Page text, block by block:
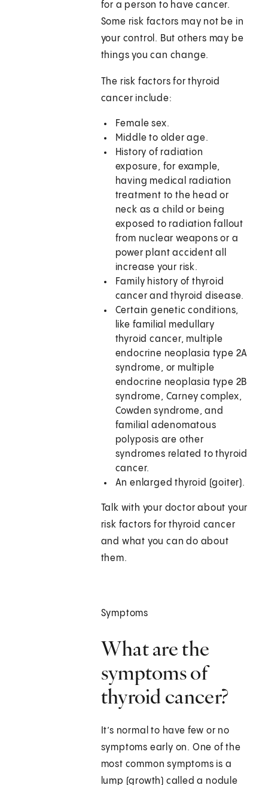
for a person to have cancer.
Some risk factors may not be in
your control. But others may be
things you can change.
The risk factors for thyroid
cancer include:
Female sex.
Middle to older age.
History of radiation
exposure, for example,
having medical radiation
treatment to the head or
neck as a child or being
exposed to radiation fallout
from nuclear weapons or a
power plant accident all
increase your risk.
Family history of thyroid
cancer and thyroid disease.
Certain genetic conditions,
like familial medullary
thyroid cancer, multiple
endocrine neoplasia type 2A
syndrome, or multiple
endocrine neoplasia type 2B
syndrome, Carney complex,
Cowden syndrome, and
familial adenomatous
polyposis are other
syndromes related to thyroid
cancer.
An enlarged thyroid (goiter).
Talk with your doctor about your
risk factors for thyroid cancer
and what you can do about
them.
Symptoms
What are the
symptoms of
thyroid cancer?
It’s normal to have few or no
symptoms early on. One of the
most common symptoms is a
lump (growth) called a nodule